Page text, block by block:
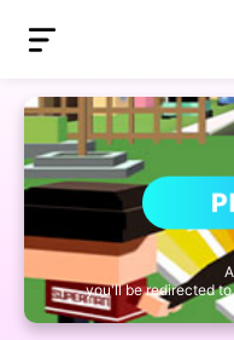
you'll be redirected